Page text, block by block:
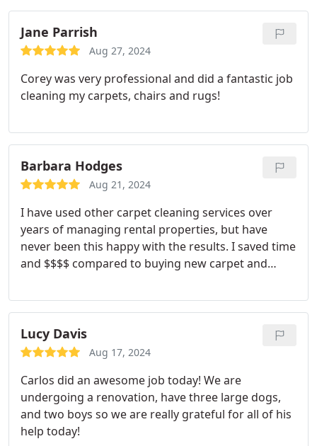
Jane Parrish
Aug 27, 2024
Corey was very professional and did a fantastic job
cleaning my carpets, chairs and rugs!
Barbara Hodges
Aug 21, 2024
I have used other carpet cleaning services over
years of managing rental properties, but have
never been this happy with the results. I saved time
and $$$$ compared to buying new carpet and
Lucy Davis
Aug 17, 2024
Carlos did an awesome job today! We are
undergoing a renovation, have three large dogs,
and two boys so we are really grateful for all of his
help today!